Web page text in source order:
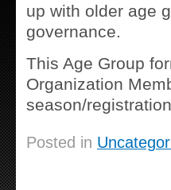
up with older age
governance.
This Age Group
Organization
season/
Posted in